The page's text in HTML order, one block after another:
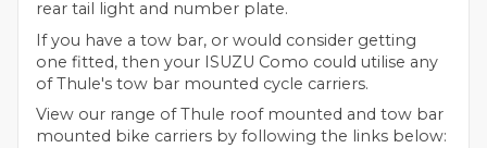
rear tail light and number plate.
If you have a tow bar, or would consider getting
one fitted, then your ISUZU Como could utilise any
of Thule's tow bar mounted cycle carriers.
View our range of Thule roof mounted and tow bar
mounted bike carriers by following the links below: